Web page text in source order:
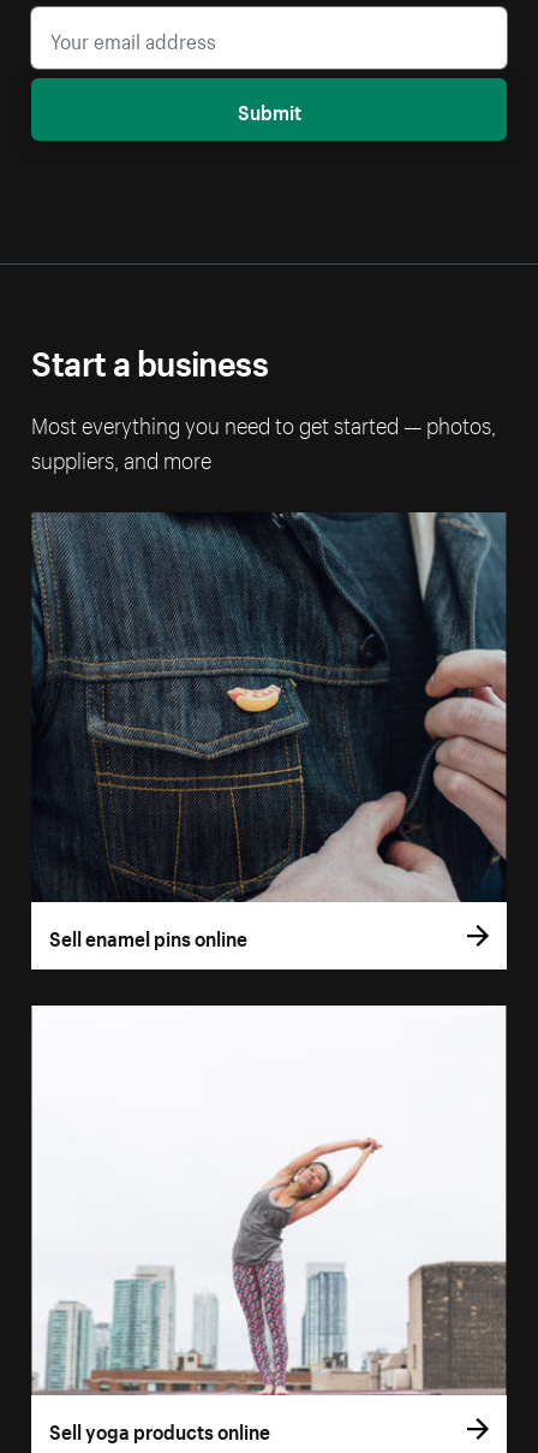
Submit
Start a business
Most everything you need to get started — photos,
suppliers, and more
Sell enamel pins online
Sell yoga products online